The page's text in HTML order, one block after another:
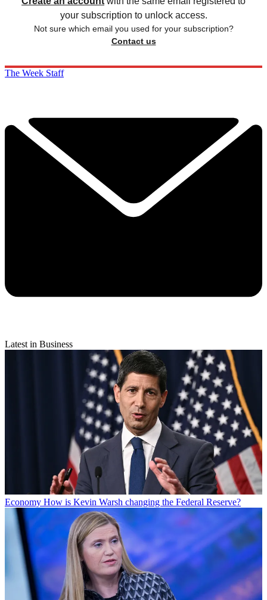
your subscription to unlock access.
Not sure which email you used for your subscription?
Contact us
The Week Staff
Latest in Business
Economy How is Kevin Warsh changing the Federal Reserve?